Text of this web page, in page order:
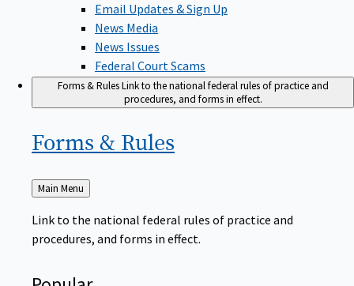
Email Updates & Sign Up
News Media
News Issues
Federal Court Scams
Forms & RulesLink to the national federal rules of practice and
procedures, and forms in effect.
Forms & Rules
Back
Main Menu
Link to the national federal rules of practice and
procedures, and forms in effect.